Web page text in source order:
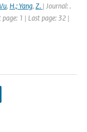
, H.; Yang, Z. | Journal: .
1 | Last page: 32 |